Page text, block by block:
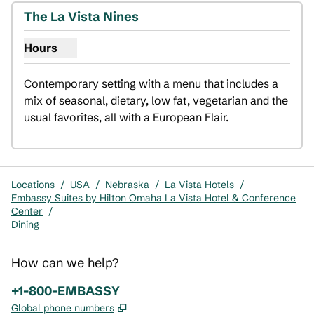
1 of 3
previous image
The La Vista Nines
Hours
Show hours for The La Vista Nines
Contemporary setting with a menu that includes a
mix of seasonal, dietary, low fat, vegetarian and the
usual favorites, all with a European Flair.
Locations / USA / Nebraska / La Vista Hotels /
Embassy Suites by Hilton Omaha La Vista Hotel & Conference
Center /
Dining
How can we help?
Phone:
+1-800-EMBASSY
Global phone numbers ,